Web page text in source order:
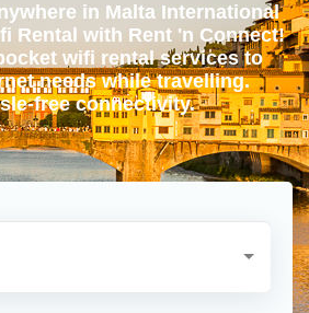
in Malta International
Rental with Rent 'n Connect!
wifi rental services to
needs while travelling.
free connectivity.